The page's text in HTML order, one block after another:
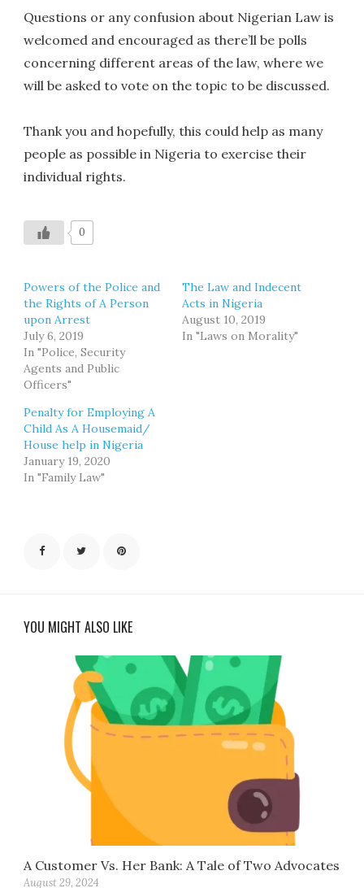
Questions or any confusion about Nigerian Law is
welcomed and encouraged as there’ll be polls
concerning different areas of the law, where we
will be asked to vote on the topic to be discussed.
Thank you and hopefully, this could help as many
people as possible in Nigeria to exercise their
individual rights.
0
Powers of the Police and
the Rights of A Person
upon Arrest
July 6, 2019
In "Police, Security
Agents and Public
Officers"
The Law and Indecent
Acts in Nigeria
August 10, 2019
In "Laws on Morality"
Penalty for Employing A
Child As A Housemaid/
House help in Nigeria
January 19, 2020
In "Family Law"
YOU MIGHT ALSO LIKE
A Customer Vs. Her Bank: A Tale of Two Advocates
August 29, 2024